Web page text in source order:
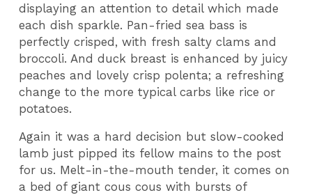
displaying an attention to detail which made
each dish sparkle. Pan-fried sea bass is
perfectly crisped, with fresh salty clams and
broccoli. And duck breast is enhanced by juicy
peaches and lovely crisp polenta; a refreshing
change to the more typical carbs like rice or
potatoes.
Again it was a hard decision but slow-cooked
lamb just pipped its fellow mains to the post
for us. Melt-in-the-mouth tender, it comes on
a bed of giant cous cous with bursts of